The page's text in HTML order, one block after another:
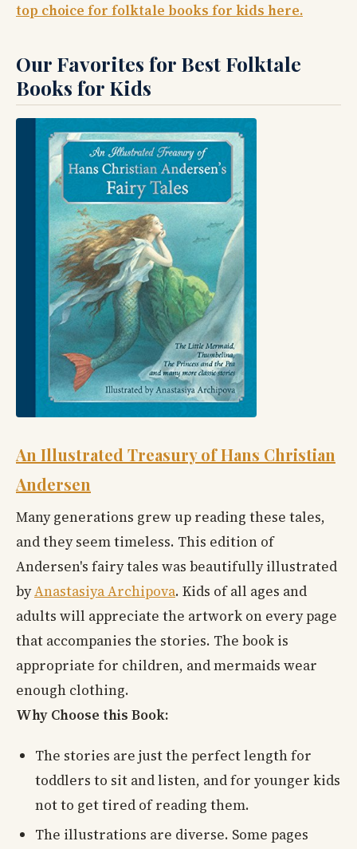
top choice for folktale books for kids here.
Our Favorites for Best Folktale
Books for Kids
An Illustrated Treasury of Hans Christian
Andersen
Many generations grew up reading these tales,
and they seem timeless. This edition of
Andersen's fairy tales was beautifully illustrated
byAnastasiya Archipova. Kids of all ages and
adults will appreciate the artwork on every page
that accompanies the stories. The book is
appropriate for children, and mermaids wear
enough clothing.
Why Choose this Book:
The stories are just the perfect length for
toddlers to sit and listen, and for younger kids
not to get tired of reading them.
The illustrations are diverse. Some pages